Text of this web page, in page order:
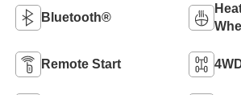
Bluetooth®
Remote Start